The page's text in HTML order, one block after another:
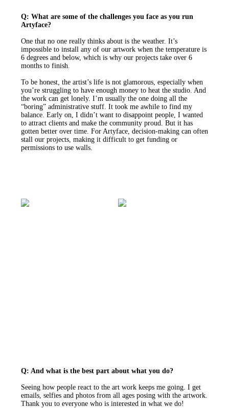
Q: What are some of the challenges you face as you run
Artyface?
One that no one really thinks about is the weather. It’s
impossible to install any of our artwork when the temperature is
6 degrees and below, which is why our projects take over 6
months to finish.
To be honest, the artist’s life is not glamorous, especially when
you’re struggling to have enough money to heat the studio. And
the work can get lonely. I’m usually the one doing all the
“boring” administrative stuff. It took me awhile to find my
balance. Early on, I didn’t want to disappoint people, I wanted
to attract clients and make the community proud. But it has
gotten better over time. For Artyface, decision-making can often
stall our projects, making it difficult to get funding or
permissions to use walls.
Q: And what is the best part about what you do?
Seeing how people react to the art work keeps me going. I get
emails, selfies and photos from all ages posing with the artwork.
Thank you to everyone who is interested in what we do!